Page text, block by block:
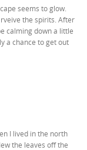
seems to glow.
the spirits. After
calming down a little
a chance to get out
I lived in the north
the leaves off the